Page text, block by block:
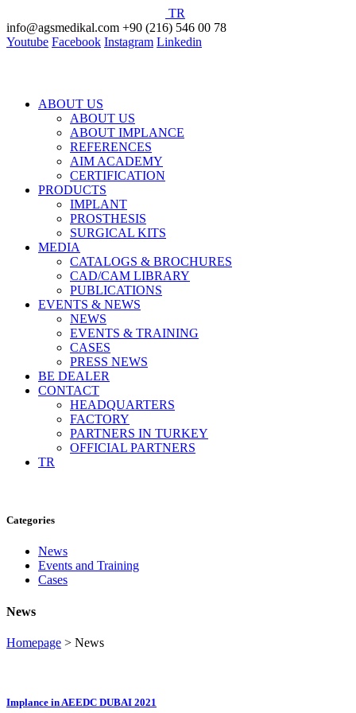
TR
info@agsmedikal.com +90 (216) 546 00 78
Youtube Facebook Instagram Linkedin
ABOUT US
ABOUT US
ABOUT IMPLANCE
REFERENCES
AIM ACADEMY
CERTIFICATION
PRODUCTS
IMPLANT
PROSTHESIS
SURGICAL KITS
MEDIA
CATALOGS & BROCHURES
CAD/CAM LIBRARY
PUBLICATIONS
EVENTS & NEWS
NEWS
EVENTS & TRAINING
CASES
PRESS NEWS
BE DEALER
CONTACT
HEADQUARTERS
FACTORY
PARTNERS IN TURKEY
OFFICIAL PARTNERS
TR
Categories
News
Events and Training
Cases
News
Homepage > News
Implance in AEEDC DUBAI 2021